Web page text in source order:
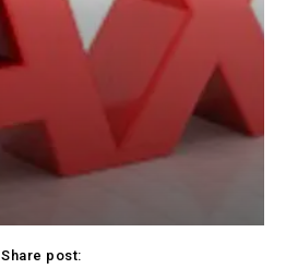
Share post: